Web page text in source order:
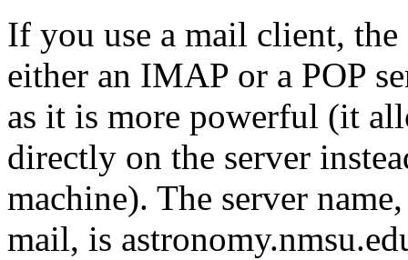
If you use a mail client,
either an IMAP or a POP
as it is more powerful (it
directly on the server
machine). The server
mail, is